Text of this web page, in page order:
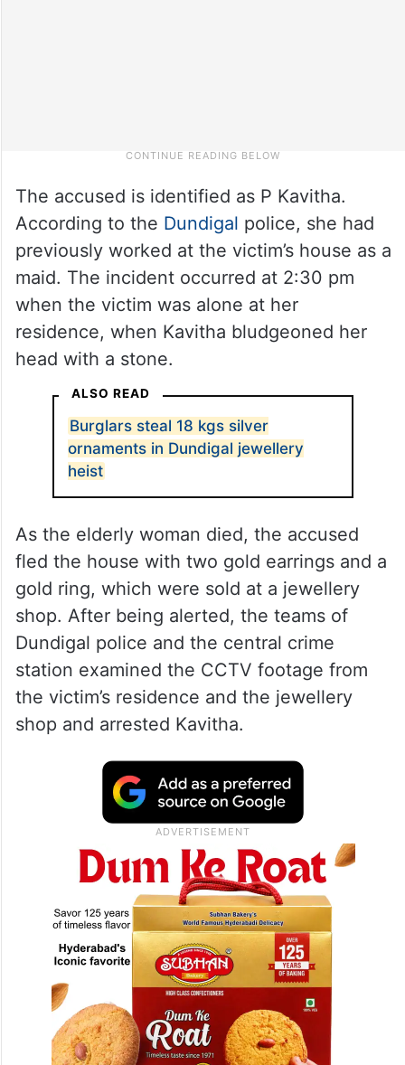
The accused is identified as P Kavitha.
According to the Dundigal police, she had
previously worked at the victim’s house as a
maid. The incident occurred at 2:30 pm
when the victim was alone at her
residence, when Kavitha bludgeoned her
head with a stone.
ALSO READ
Burglars steal 18 kgs silver
ornaments in Dundigal jewellery
heist
As the elderly woman died, the accused
fled the house with two gold earrings and a
gold ring, which were sold at a jewellery
shop. After being alerted, the teams of
Dundigal police and the central crime
station examined the CCTV footage from
the victim’s residence and the jewellery
shop and arrested Kavitha.